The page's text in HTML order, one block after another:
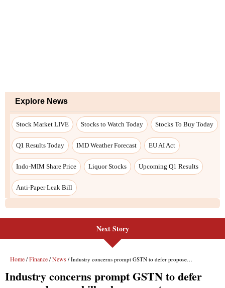
Explore News
Stock Market LIVE Stocks to Watch Today Stocks To Buy Today
Q1 Results Today IMD Weather Forecast EU AI Act
Indo-MIM Share Price Liquor Stocks Upcoming Q1 Results
Anti-Paper Leak Bill
Next Story